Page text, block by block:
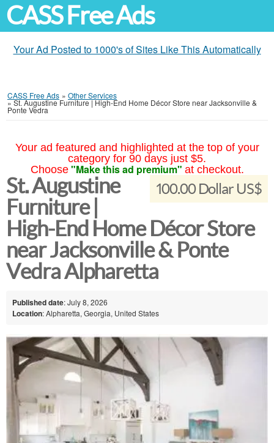
CASS Free Ads
Your Ad Posted to 1000's of Sites Like This Automatically
CASS Free Ads » Other Services
»St. Augustine Furniture | High-End Home Décor Store near Jacksonville &
Ponte Vedra
Your ad featured and highlighted at the top of your
category for 90 days just $5.
Choose "Make this ad premium" at checkout.
100.00 Dollar US$
St. Augustine
Furniture |
High-End Home Décor Store
near Jacksonville & Ponte
Vedra Alpharetta
Published date: July 8, 2026
Location: Alpharetta, Georgia, United States